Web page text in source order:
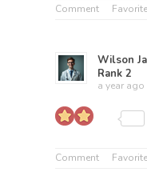
Comment Favorite
Wilson
Rank 2
a year ago
Comment Favorite